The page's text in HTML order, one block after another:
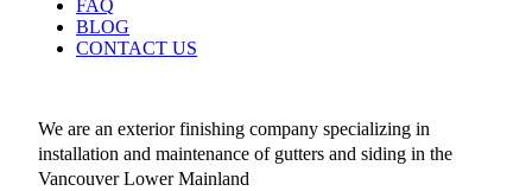
FAQ
BLOG
CONTACT US
We are an exterior finishing company specializing in
installation and maintenance of gutters and siding in the
Vancouver Lower Mainland